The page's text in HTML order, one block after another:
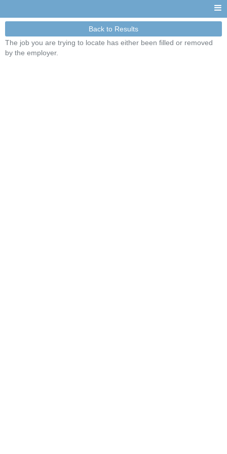
Back to Results
The job you are trying to locate has either been filled or removed
by the employer.